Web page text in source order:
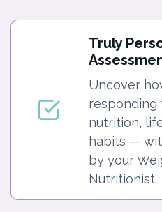
Truly
Uncover
responding
nutrition,
habits —
by your
Nutritionist.